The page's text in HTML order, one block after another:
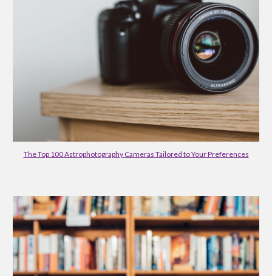
The Top 100 Astrophotography Cameras Tailored to Your Preferences